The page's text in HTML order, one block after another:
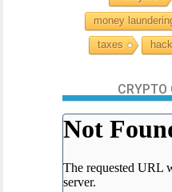
money
taxes
CRYPTO